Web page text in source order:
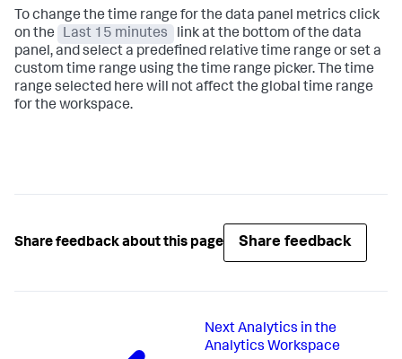
To change the time range for the data panel metrics click
on the
Last 15 minutes
link at the bottom of the data
panel, and select a predefined relative time range or set a
custom time range using the time range picker. The time
range selected here will not affect the global time range
for the workspace.
Share feedback about this page Share feedback
Next Analytics in the
Analytics Workspace